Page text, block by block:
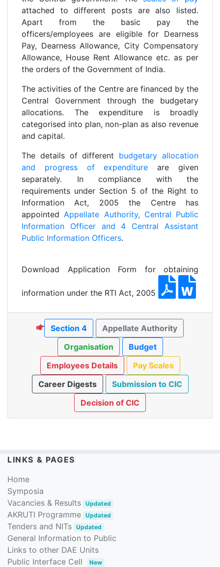
attached to different posts are also listed.
Apart from the basic pay the
officers/employees are eligible for Dearness
Pay, Dearness Allowance, City Compensatory
Allowance, House Rent Allowance etc. as per
the orders of the Government of India.
The activities of the Centre are financed by the
Central Government through the budgetary
allocations. The expenditure is broadly
categorised into plan, non-plan as also revenue
and capital.
The details of different budgetary allocation
and progress of expenditureare given
separately. In compliance with the
requirements under Section 5 of the Right to
Information Act, 2005 the Centre has
appointed Appellate Authority, Central Public
Information Officer and 4 Central Assistant
Public Information Officers.
Download Application Form for obtaining
information under the RTI Act, 2005
Section 4
Appellate Authority
Organisation
Budget
Employees Details
Pay Scales
Career Digests
Submission to CIC
Decision of CIC
LINKS & PAGES
Home
Symposia
Vacancies & Results Updated
AKRUTI Programme Updated
Tenders and NITs Updated
General Information to Public
Links to other DAE Units
Public Interface Cell
New